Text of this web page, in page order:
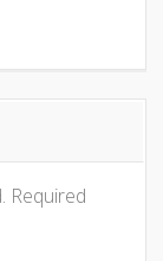
Required